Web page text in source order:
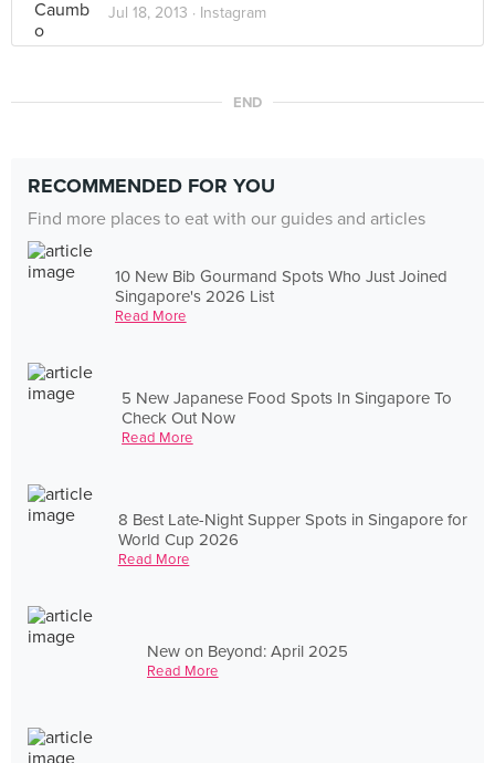
Jul 18, 2013 · Instagram
END
RECOMMENDED FOR YOU
Find more places to eat with our guides and articles
10 New Bib Gourmand Spots Who Just Joined
Singapore's 2026 List
Read More
5 New Japanese Food Spots In Singapore To
Check Out Now
Read More
8 Best Late-Night Supper Spots in Singapore for
World Cup 2026
Read More
New on Beyond: April 2025
Read More